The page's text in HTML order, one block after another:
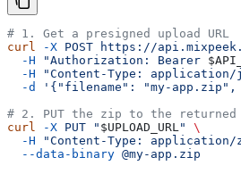
# 1. Get a presigned upload URL
curl -X POST https://
  -H
"Authorization: Bearer
  -H
"Content-Type: application/
  -d
'{"filename": "my-
# 2. PUT the zip to the returned
curl -X PUT " $UPLOAD_URL"
\
  -H
"Content-Type: application/
  --data-binary
@my-app.zip